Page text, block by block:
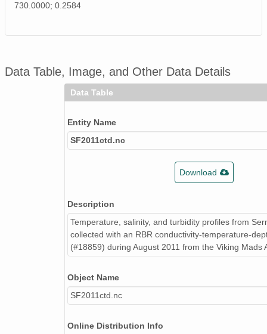
730.0000; 0.2584
Data Table, Image, and Other Data Details
Data Table
Entity Name
SF2011ctd.nc
Download
Description
Temperature, salinity, and turbidity profiles from
collected with an RBR conductivity-temperature-
(#18859) during August 2011 from the Viking Mads
Object Name
SF2011ctd.nc
Online Distribution Info